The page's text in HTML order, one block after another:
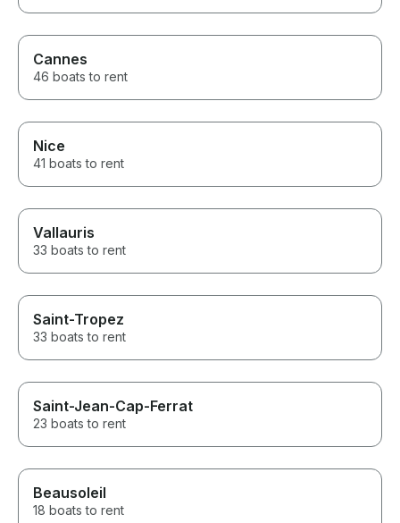
Cannes
46 boats to rent
Nice
41 boats to rent
Vallauris
33 boats to rent
Saint-Tropez
33 boats to rent
Saint-Jean-Cap-Ferrat
23 boats to rent
Beausoleil
18 boats to rent